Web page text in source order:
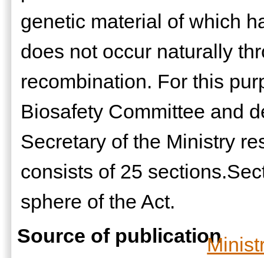
genetic material of which
does not occur naturally
recombination. For this
Biosafety Committee and
Secretary of the Ministry
consists of 25
sphere of the Act.
Source of publication